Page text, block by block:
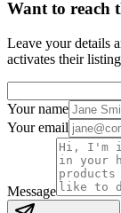
Want to reach
Leave your details
activates their
Your name
Your email
Message